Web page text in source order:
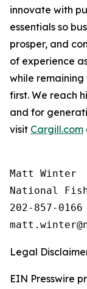
innovate with
essentials so
prosper, and
of experience
while
first. We reach
and for
visit Cargill.com
Matt Winter
National
202-857-0166
Legal
EIN Presswire